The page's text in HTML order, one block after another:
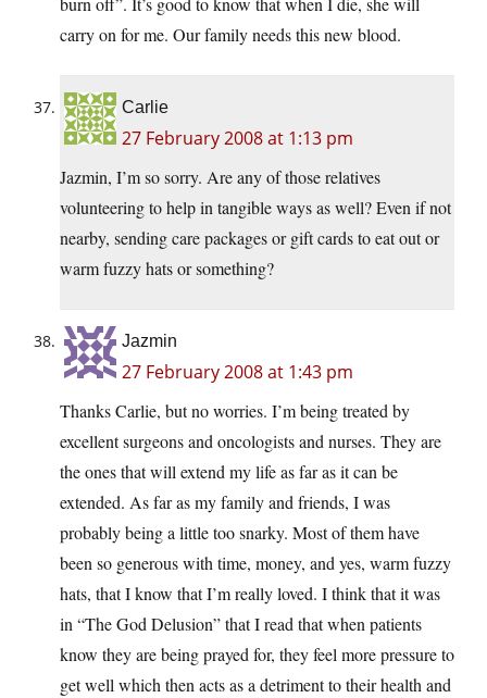
carry on for me. Our family needs this new blood.
Carlie
27 February 2008 at 1:13 pm
Jazmin, I’m so sorry. Are any of those relatives
volunteering to help in tangible ways as well? Even if not
nearby, sending care packages or gift cards to eat out or
warm fuzzy hats or something?
Jazmin
27 February 2008 at 1:43 pm
Thanks Carlie, but no worries. I’m being treated by
excellent surgeons and oncologists and nurses. They are
the ones that will extend my life as far as it can be
extended. As far as my family and friends, I was
probably being a little too snarky. Most of them have
been so generous with time, money, and yes, warm fuzzy
hats, that I know that I’m really loved. I think that it was
in “The God Delusion” that I read that when patients
know they are being prayed for, they feel more pressure to
get well which then acts as a detriment to their health and